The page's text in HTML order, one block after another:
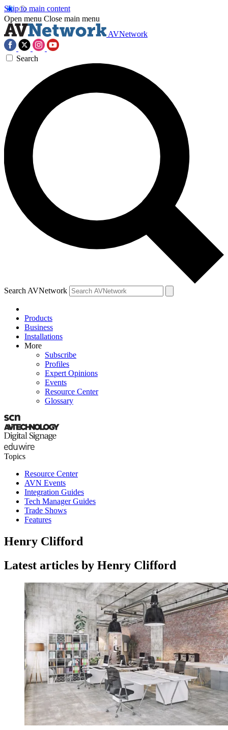
Skip to main content
Open menu Close main menu
AVNetwork
Search
Search AVNetwork
Products
Business
Installations
More
Subscribe
Profiles
Expert Opinions
Events
Resource Center
Glossary
Topics
Resource Center
AVN Events
Integration Guides
Tech Manager Guides
Trade Shows
Features
Henry Clifford
Latest articles by Henry Clifford